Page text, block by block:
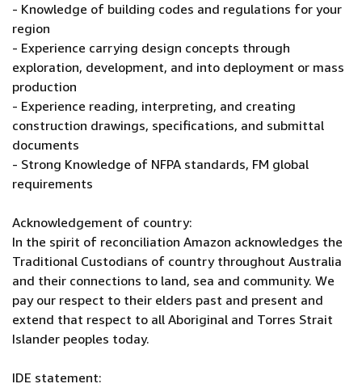
- Knowledge of building codes and regulations for your
region
- Experience carrying design concepts through
exploration, development, and into deployment or mass
production
- Experience reading, interpreting, and creating
construction drawings, specifications, and submittal
documents
- Strong Knowledge of NFPA standards, FM global
requirements
Acknowledgement of country:
In the spirit of reconciliation Amazon acknowledges the
Traditional Custodians of country throughout Australia
and their connections to land, sea and community. We
pay our respect to their elders past and present and
extend that respect to all Aboriginal and Torres Strait
Islander peoples today.
IDE statement: